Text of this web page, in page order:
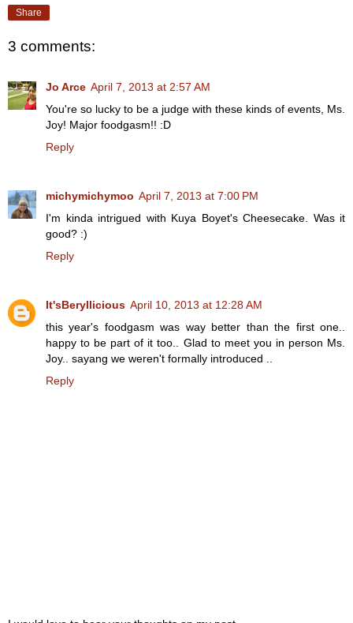
Share
3 comments:
Jo Arce April 7, 2013 at 2:57 AM
You're so lucky to be a judge with these kinds of events, Ms.
Joy! Major foodgasm!! :D
Reply
michymichymoo April 7, 2013 at 7:00 PM
I'm kinda intrigued with Kuya Boyet's Cheesecake. Was it
good? :)
Reply
It'sBeryllicious April 10, 2013 at 12:28 AM
this year's foodgasm was way better than the first one..
happy to be part of it too.. Glad to meet you in person Ms.
Joy.. sayang we weren't formally introduced ..
Reply